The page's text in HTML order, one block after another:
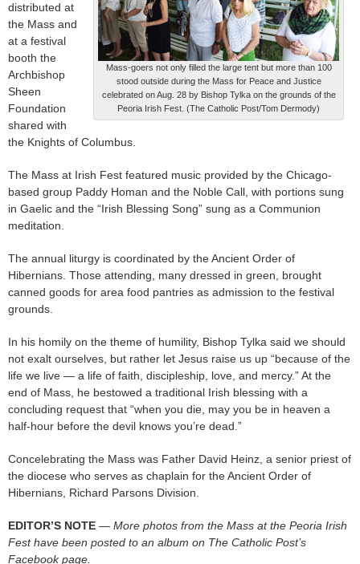
Mass-goers not only filled the large tent but more than 100
stood outside during the Mass for Peace and Justice
celebrated on Aug. 28 by Bishop Tylka on the grounds of the
Peoria Irish Fest. (The Catholic Post/Tom Dermody)
distributed at
the Mass and
at a festival
booth the
Archbishop
Sheen
Foundation
shared with
the Knights of Columbus.
The Mass at Irish Fest featured music provided by the Chicago-
based group Paddy Homan and the Noble Call, with portions sung
in Gaelic and the “Irish Blessing Song” sung as a Communion
meditation.
The annual liturgy is coordinated by the Ancient Order of
Hibernians. Those attending, many dressed in green, brought
canned goods for area food pantries as admission to the festival
grounds.
In his homily on the theme of humility, Bishop Tylka said we should
not exalt ourselves, but rather let Jesus raise us up “because of the
life we live — a life of faith, discipleship, love, and mercy.” At the
end of Mass, he bestowed a traditional Irish blessing with a
concluding request that “when you die, may you be in heaven a
half-hour before the devil knows you’re dead.”
Concelebrating the Mass was Father David Heinz, a senior priest of
the diocese who serves as chaplain for the Ancient Order of
Hibernians, Richard Parsons Division.
EDITOR’S NOTE — More photos from the Mass at the Peoria Irish
Fest have been posted to an album on The Catholic Post’s
Facebook page.